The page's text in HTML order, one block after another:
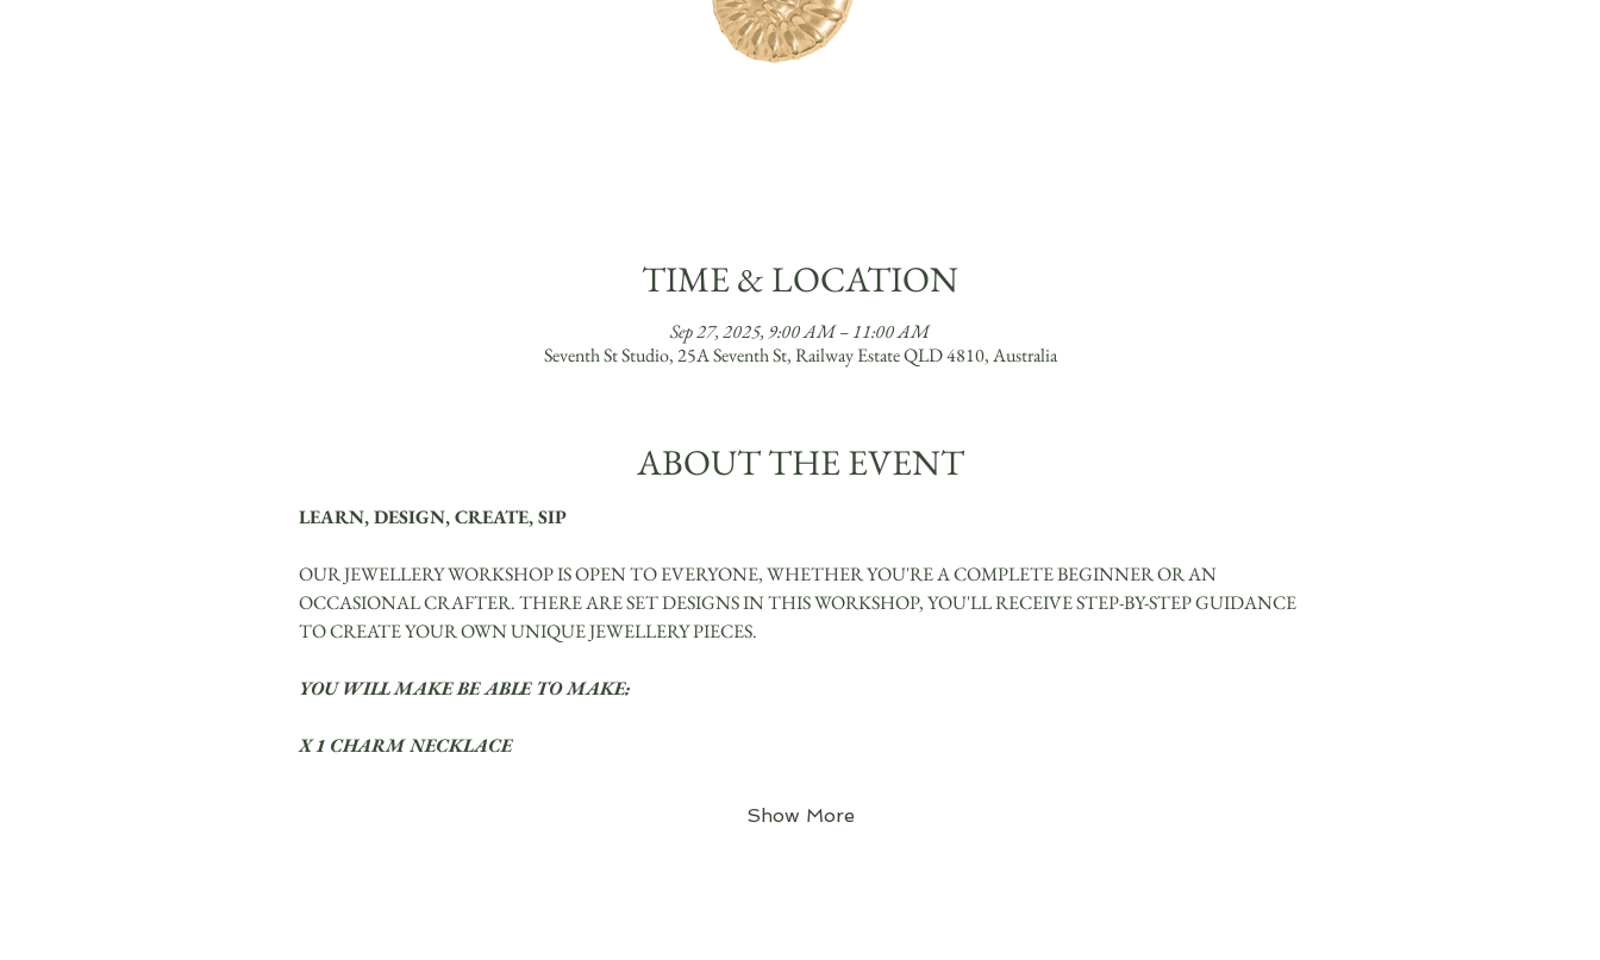
TIME & LOCATION
Sep 27, 2025, 9:00 AM – 11:00 AM
Seventh St Studio, 25A Seventh St, Railway Estate QLD 4810, Australia
ABOUT THE EVENT
LEARN, DESIGN, CREATE, SIP
OUR JEWELLERY WORKSHOP IS OPEN TO EVERYONE, WHETHER YOU'RE A COMPLETE BEGINNER OR AN
OCCASIONAL CRAFTER. THERE ARE SET DESIGNS IN THIS WORKSHOP, YOU'LL RECEIVE STEP-BY-STEP GUIDANCE
TO CREATE YOUR OWN UNIQUE JEWELLERY PIECES.
YOU WILL MAKE BE ABLE TO MAKE:
X 1 CHARM NECKLACE
Show More